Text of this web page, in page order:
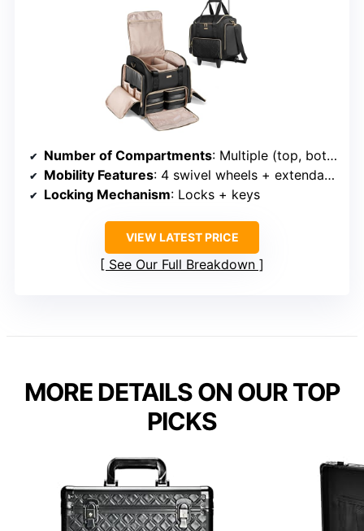
Number of Compartments: Multiple (top, bottom, side pockets)
Mobility Features: 4 swivel wheels + extendable handle
Locking Mechanism: Locks + keys
VIEW LATEST PRICE
See Our Full Breakdown
MORE DETAILS ON OUR TOP
PICKS